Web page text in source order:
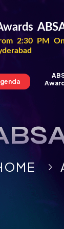
2:30 PM